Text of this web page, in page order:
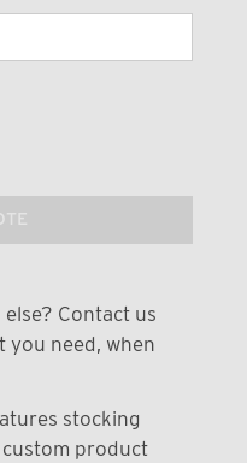
Contact us
you need, when
stocking
product